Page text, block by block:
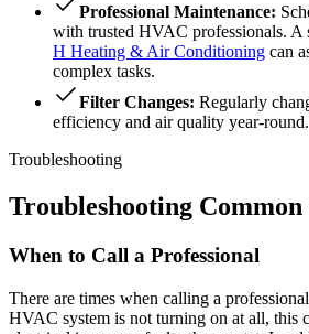
Professional Maintenance:
with trusted HVAC professionals. A
H Heating & Air Conditioning can
complex tasks.
Filter Changes: Regularly
efficiency and air quality year-round.
Troubleshooting
Troubleshooting Common
When to Call a Professional
There are times when calling a
HVAC system is not turning on at all, this